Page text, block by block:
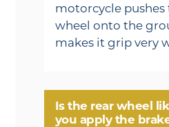
motorcycle
wheel onto the
makes it grip very
Is the rear wheel
you apply the